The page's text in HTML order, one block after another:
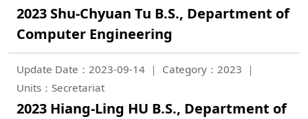
2023 Shu-Chyuan Tu B.S., Department of
Computer Engineering
Update Date：2023-09-14
Category：2023
Units：Secretariat
2023 Hiang-Ling HU B.S., Department of